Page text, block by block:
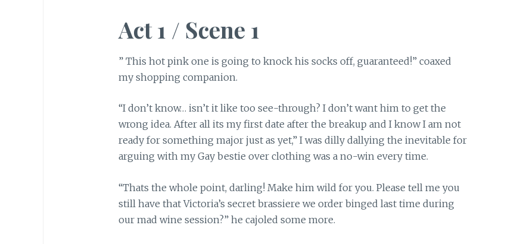
Act 1 / Scene 1
” This hot pink one is going to knock his socks off, guaranteed!” coaxed
my shopping companion.
“I don’t know… isn’t it like too see-through? I don’t want him to get the
wrong idea. After all its my first date after the breakup and I know I am not
ready for something major just as yet,” I was dilly dallying the inevitable for
arguing with my Gay bestie over clothing was a no-win every time.
“Thats the whole point, darling! Make him wild for you. Please tell me you
still have that Victoria’s secret brassiere we order binged last time during
our mad wine session?” he cajoled some more.